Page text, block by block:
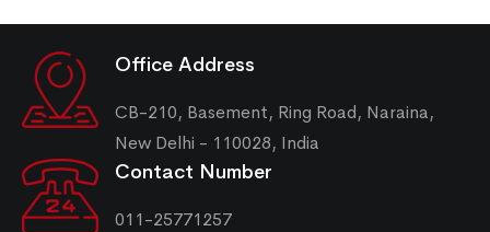
Office Address
CB-210, Basement, Ring Road, Naraina,
New Delhi - 110028, India
Contact Number
011-25771257